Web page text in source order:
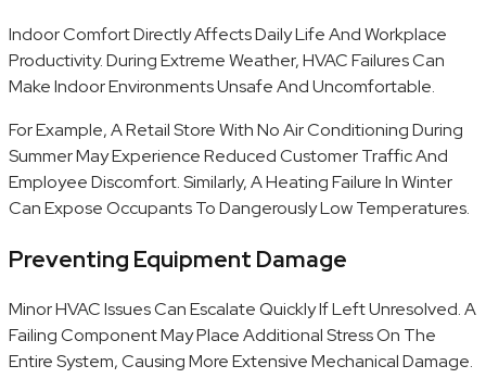
Indoor Comfort Directly Affects Daily Life And Workplace
Productivity. During Extreme Weather, HVAC Failures Can
Make Indoor Environments Unsafe And Uncomfortable.
For Example, A Retail Store With No Air Conditioning During
Summer May Experience Reduced Customer Traffic And
Employee Discomfort. Similarly, A Heating Failure In Winter
Can Expose Occupants To Dangerously Low Temperatures.
Preventing Equipment Damage
Minor HVAC Issues Can Escalate Quickly If Left Unresolved. A
Failing Component May Place Additional Stress On The
Entire System, Causing More Extensive Mechanical Damage.